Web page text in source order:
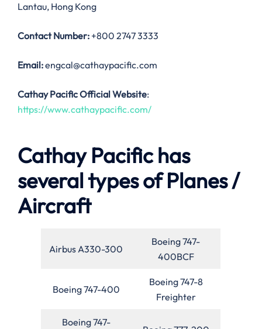
Lantau, Hong Kong
Contact Number: +800 2747 3333
Email:engcal@cathaypacific.com
Cathay Pacific Official Website:
https://www.cathaypacific.com/
Cathay Pacific has
several types of Planes /
Aircraft
Airbus A330-300
Boeing 747-
400BCF
Boeing 747-400
Boeing 747-8
Freighter
Boeing 747-